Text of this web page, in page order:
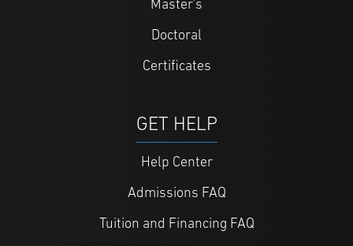
Master's
Doctoral
Certificates
GET HELP
Help Center
Admissions FAQ
Tuition and Financing FAQ